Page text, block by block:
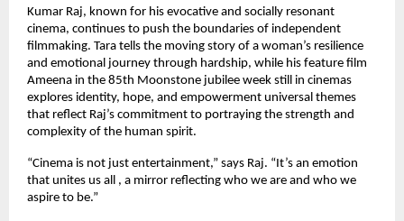
Kumar Raj, known for his evocative and socially resonant
cinema, continues to push the boundaries of independent
filmmaking. Tara tells the moving story of a woman’s resilience
and emotional journey through hardship, while his feature film
Ameena in the 85th Moonstone jubilee week still in cinemas
explores identity, hope, and empowerment universal themes
that reflect Raj’s commitment to portraying the strength and
complexity of the human spirit.
“Cinema is not just entertainment,” says Raj. “It’s an emotion
that unites us all , a mirror reflecting who we are and who we
aspire to be.”